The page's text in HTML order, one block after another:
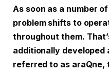
As soon as a number
problem shifts to
throughout them.
additionally developed
referred to as